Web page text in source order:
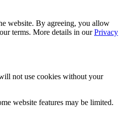
website. By agreeing, you allow
terms. More details in ourPrivacy
not use cookies without your
website features may be limited.